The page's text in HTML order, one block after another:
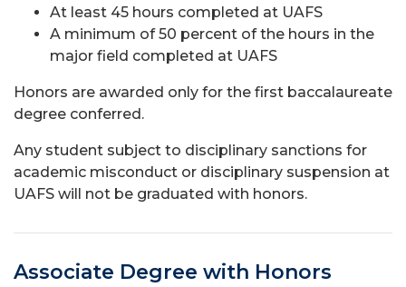
At least 45 hours completed at UAFS
A minimum of 50 percent of the hours in the
major field completed at UAFS
Honors are awarded only for the first baccalaureate
degree conferred.
Any student subject to disciplinary sanctions for
academic misconduct or disciplinary suspension at
UAFS will not be graduated with honors.
Associate Degree with Honors